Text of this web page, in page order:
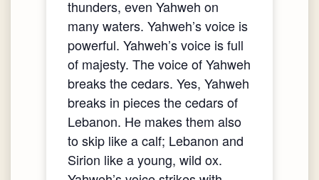
thunders, even Yahweh on
many waters. Yahweh’s voice is
powerful. Yahweh’s voice is full
of majesty. The voice of Yahweh
breaks the cedars. Yes, Yahweh
breaks in pieces the cedars of
Lebanon. He makes them also
to skip like a calf; Lebanon and
Sirion like a young, wild ox.